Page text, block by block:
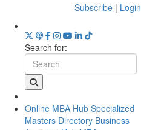
Subscribe | Login
Search for:
Online MBA Hub Specialized
Masters Directory Business